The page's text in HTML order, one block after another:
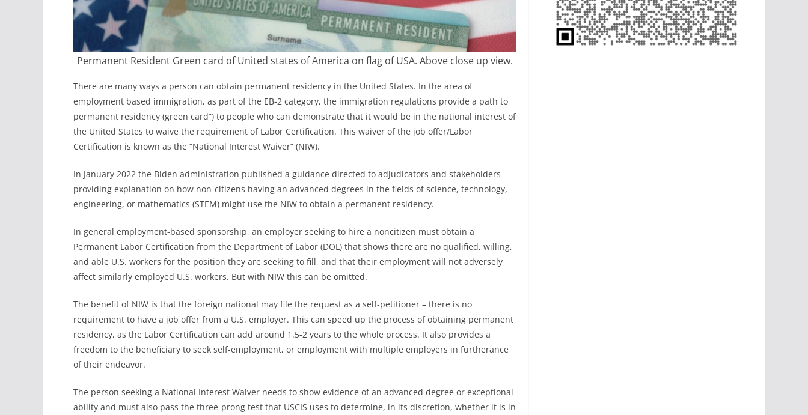
o
u
c
l
a
.
o
m
Permanent Resident Green card of United states of America on flag of USA. Above close up view.
There are many ways a person can obtain permanent residency in the United States. In the area of
employment based immigration, as part of the EB-2 category, the immigration regulations provide a path to
permanent residency (green card”) to people who can demonstrate that it would be in the national interest of
the United States to waive the requirement of Labor Certification. This waiver of the job offer/Labor
Certification is known as the “National Interest Waiver” (NIW).
In January 2022 the Biden administration published a guidance directed to adjudicators and stakeholders
providing explanation on how non-citizens having an advanced degrees in the fields of science, technology,
engineering, or mathematics (STEM) might use the NIW to obtain a permanent residency.
In general employment-based sponsorship, an employer seeking to hire a noncitizen must obtain a
Permanent Labor Certification from the Department of Labor (DOL) that shows there are no qualified, willing,
and able U.S. workers for the position they are seeking to fill, and that their employment will not adversely
affect similarly employed U.S. workers. But with NIW this can be omitted.
The benefit of NIW is that the foreign national may file the request as a self-petitioner – there is no
requirement to have a job offer from a U.S. employer. This can speed up the process of obtaining permanent
residency, as the Labor Certification can add around 1.5-2 years to the whole process. It also provides a
freedom to the beneficiary to seek self-employment, or employment with multiple employers in furtherance
of their endeavor.
The person seeking a National Interest Waiver needs to show evidence of an advanced degree or exceptional
ability and must also pass the three-prong test that USCIS uses to determine, in its discretion, whether it is in